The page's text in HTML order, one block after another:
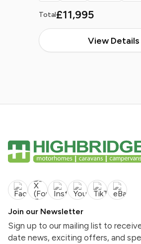
Total£11,995
View Details
Join our Newsletter
Sign up to our mailing list to
date news, exciting offers, and